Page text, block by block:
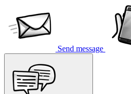
Send message